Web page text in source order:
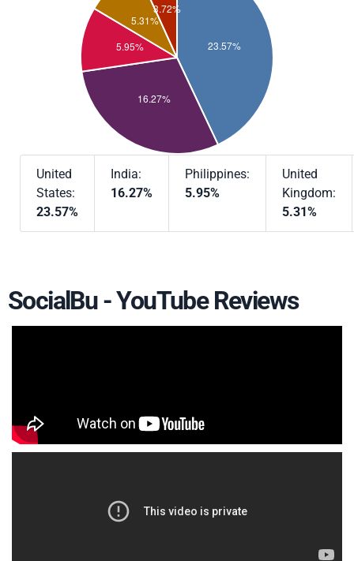
United
States:
23.57%
India:
16.27%
Philippines:
5.95%
United
Kingdom:
5.31%
SocialBu - YouTube Reviews